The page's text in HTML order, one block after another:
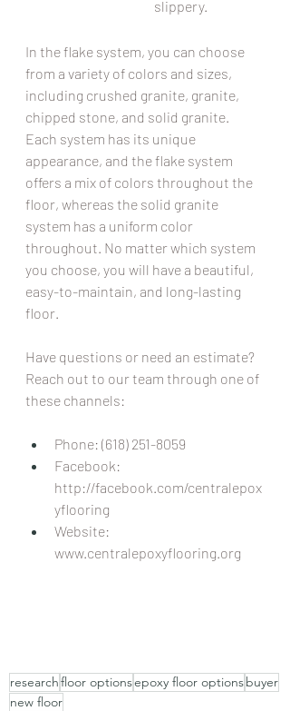
slippery.
In the flake system, you can choose
from a variety of colors and sizes,
including crushed granite, granite,
chipped stone, and solid granite.
Each system has its unique
appearance, and the flake system
offers a mix of colors throughout the
floor, whereas the solid granite
system has a uniform color
throughout. No matter which system
you choose, you will have a beautiful,
easy-to-maintain, and long-lasting
floor.
Have questions or need an estimate?
Reach out to our team through one of
these channels:
Phone: (618) 251-8059
Facebook:
http://facebook.com/centralepox
yflooring
Website:
www.centralepoxyflooring.org
researchfloor optionsepoxy floor optionsbuyer
new floor